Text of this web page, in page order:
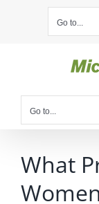
Go to...
Go to...
What